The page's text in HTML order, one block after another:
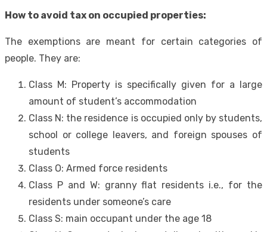
How to avoid tax on occupied properties:
The exemptions are meant for certain categories of
people. They are:
Class M: Property is specifically given for a large
amount of student’s accommodation
Class N: the residence is occupied only by students,
school or college leavers, and foreign spouses of
students
Class O: Armed force residents
Class P and W: granny flat residents i.e., for the
residents under someone’s care
Class S: main occupant under the age 18